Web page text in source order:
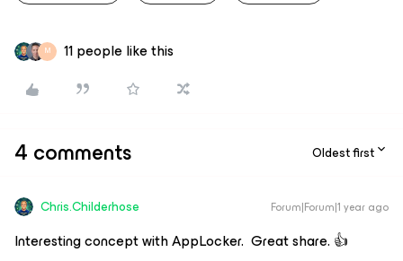
M 11 people like this
4 comments Oldest first
Chris.Childerhose Forum|Forum|1 year ago
Interesting concept with AppLocker. Great share. 👍